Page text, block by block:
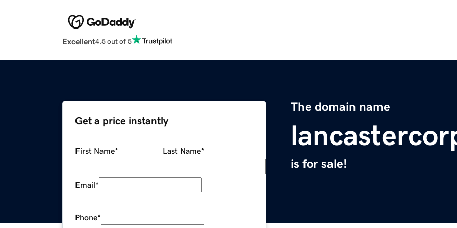
Excellent4.5 out of 5
The domain name
is for sale!
Get a price instantly
First Name* Last Name*
Email*
Phone*